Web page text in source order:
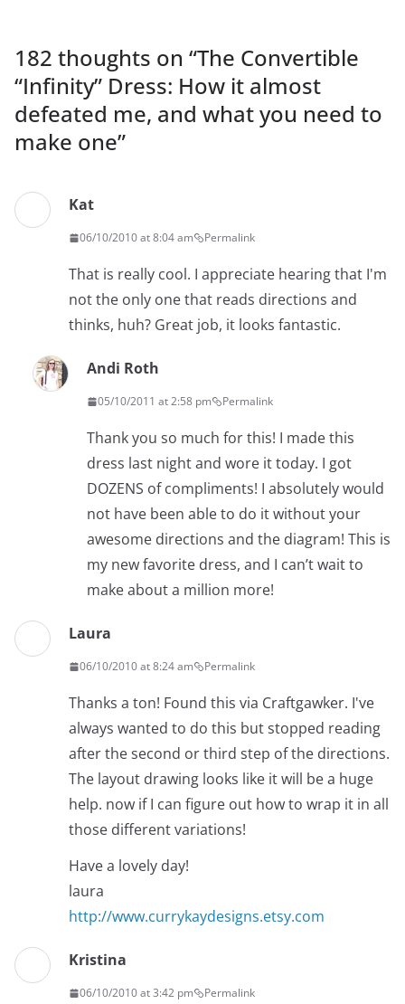
182 thoughts on “The Convertible
“Infinity” Dress: How it almost
defeated me, and what you need to
make one”
Kat
06/10/2010 at 8:04 am Permalink
That is really cool. I appreciate hearing that I'm
not the only one that reads directions and
thinks, huh? Great job, it looks fantastic.
Andi Roth
05/10/2011 at 2:58 pm Permalink
Thank you so much for this! I made this
dress last night and wore it today. I got
DOZENS of compliments! I absolutely would
not have been able to do it without your
awesome directions and the diagram! This is
my new favorite dress, and I can’t wait to
make about a million more!
Laura
06/10/2010 at 8:24 am Permalink
Thanks a ton! Found this via Craftgawker. I've
always wanted to do this but stopped reading
after the second or third step of the directions.
The layout drawing looks like it will be a huge
help. now if I can figure out how to wrap it in all
those different variations!
Have a lovely day!
laura
http://www.currykaydesigns.etsy.com
Kristina
06/10/2010 at 3:42 pm Permalink